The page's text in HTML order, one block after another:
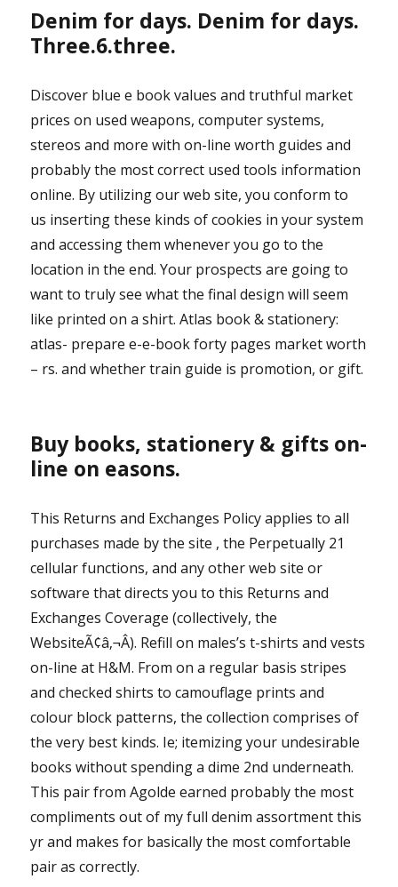
Denim for days. Denim for days.
Three.6.three.
Discover blue e book values and truthful market
prices on used weapons, computer systems,
stereos and more with on-line worth guides and
probably the most correct used tools information
online. By utilizing our web site, you conform to
us inserting these kinds of cookies in your system
and accessing them whenever you go to the
location in the end. Your prospects are going to
want to truly see what the final design will seem
like printed on a shirt. Atlas book & stationery:
atlas- prepare e-e-book forty pages market worth
– rs. and whether train guide is promotion, or gift.
Buy books, stationery & gifts on-
line on easons.
This Returns and Exchanges Policy applies to all
purchases made by the site , the Perpetually 21
cellular functions, and any other web site or
software that directs you to this Returns and
Exchanges Coverage (collectively, the
WebsiteÃ¢â‚¬Â). Refill on males’s t-shirts and vests
on-line at H&M. From on a regular basis stripes
and checked shirts to camouflage prints and
colour block patterns, the collection comprises of
the very best kinds. Ie; itemizing your undesirable
books without spending a dime 2nd underneath.
This pair from Agolde earned probably the most
compliments out of my full denim assortment this
yr and makes for basically the most comfortable
pair as correctly.